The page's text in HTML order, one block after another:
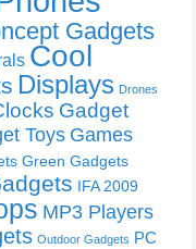
Gadgets
Cool
Displays Drones
Gadget
Toys Games
Green Gadgets
IFA 2009
MP3 Players
Outdoor Gadgets PC